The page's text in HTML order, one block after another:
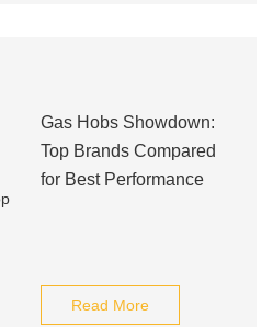
Gas Hobs Showdown:
Top Brands Compared
for Best Performance
Read More